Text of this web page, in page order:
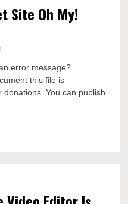
Site Oh My!
error message?
this file is
You can publish